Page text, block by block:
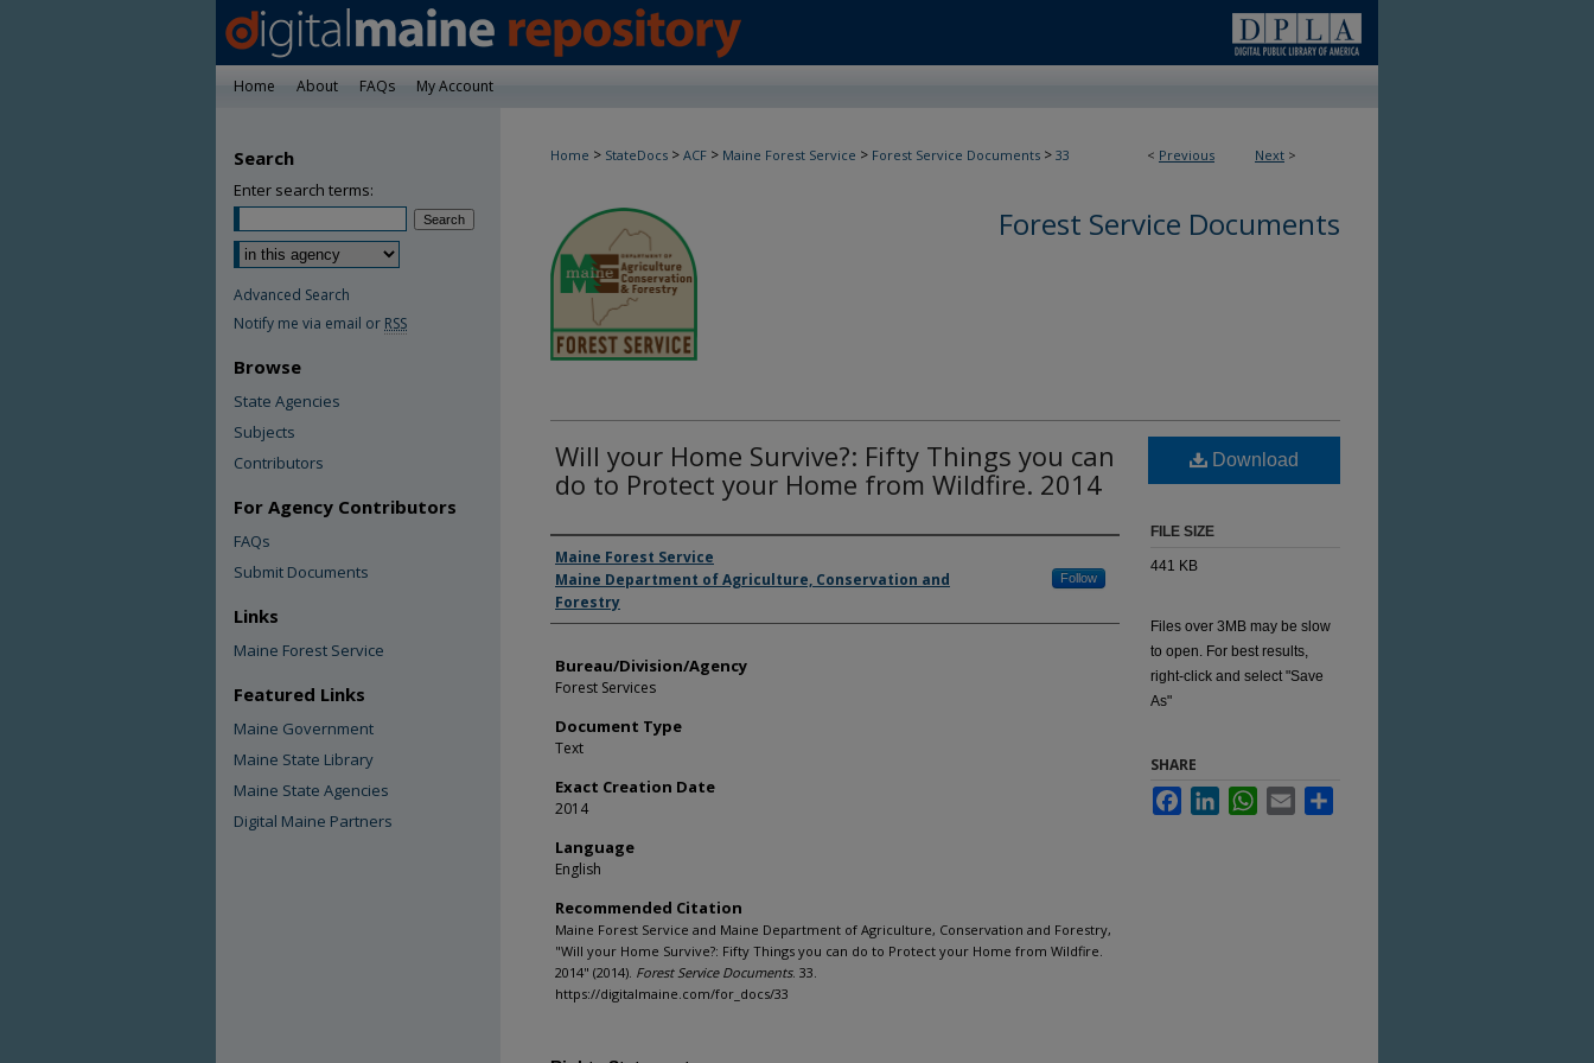
Home About FAQs My Account
< Previous Next >
Home > StateDocs > ACF > Maine Forest Service > Forest Service Documents > 33
Forest Service Documents
Will your Home Survive?: Fifty Things you can
do to Protect your Home from Wildfire. 2014
Agency and/or Creator
Maine Forest Service
Maine Department of Agriculture, Conservation and
Forestry
Follow
Bureau/Division/Agency
Forest Services
Document Type
Text
Exact Creation Date
2014
Language
English
Recommended Citation
Maine Forest Service and Maine Department of Agriculture, Conservation and Forestry,
"Will your Home Survive?: Fifty Things you can do to Protect your Home from Wildfire.
2014" (2014). Forest Service Documents. 33.
https://digitalmaine.com/for_docs/33
Download
FILE SIZE
441 KB
Files over 3MB may be slow
to open. For best results,
right-click and select "Save
As"
SHARE
FacebookLinkedInWhatsApp
Email
Search
Enter search terms:
Advanced Search
Notify me via email or RSS
Browse
State Agencies
Subjects
Contributors
For Agency Contributors
FAQs
Submit Documents
Links
Maine Forest Service
Featured Links
Maine Government
Maine State Library
Maine State Agencies
Digital Maine Partners